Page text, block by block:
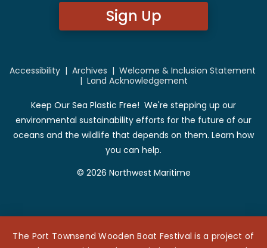
Sign Up
Accessibility| Archives | Welcome & Inclusion Statement
| Land Acknowledgement
Keep Our Sea Plastic Free! We're stepping up our
environmental sustainability efforts for the future of our
oceans and the wildlife that depends on them. Learn how
you can help.
© 2026 Northwest Maritime
The Port Townsend Wooden Boat Festival is a project of